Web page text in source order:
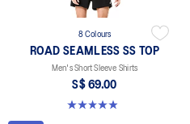
8 Colours
ROAD SEAMLESS SS TOP
Men's Short Sleeve Shirts
S$ 69.00
4.9 out of 5 stars. 332 reviews